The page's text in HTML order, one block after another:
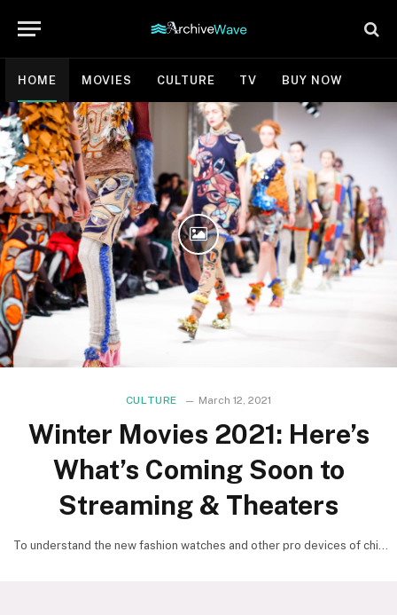
HOME MOVIES CULTURE TV BUY NOW
CULTURE March 12, 2021
Winter Movies 2021: Here’s
What’s Coming Soon to
Streaming & Theaters
To understand the new fashion watches and other pro devices of chic